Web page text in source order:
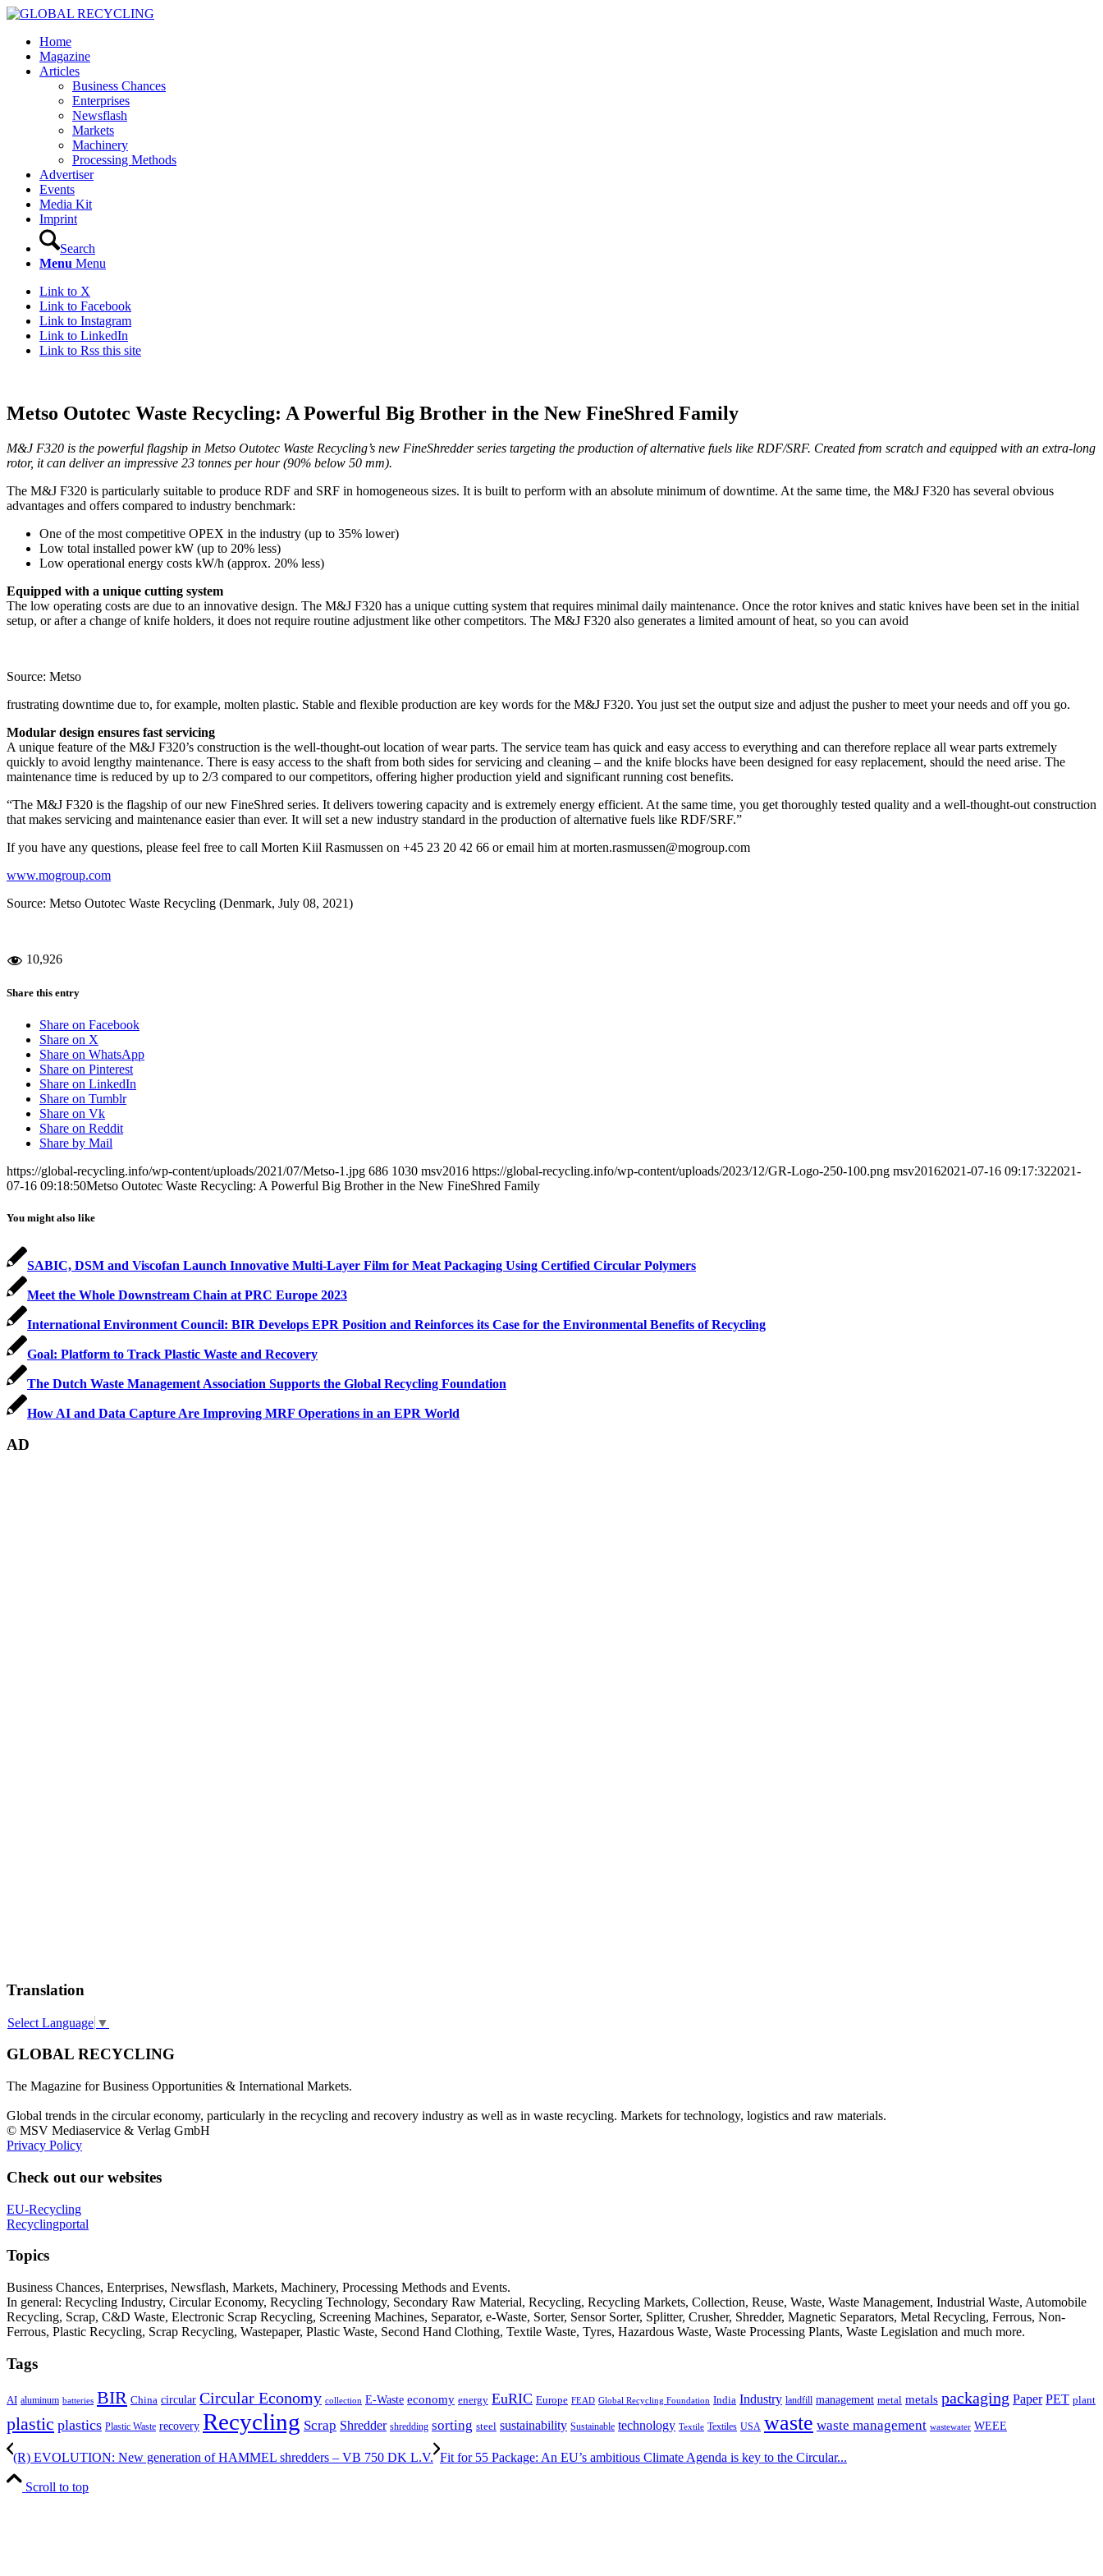
Home
Magazine
Articles
Business Chances
Enterprises
Newsflash
Markets
Machinery
Processing Methods
Advertiser
Events
Media Kit
Imprint
Search
Menu Menu
Link to X
Link to Facebook
Link to Instagram
Link to LinkedIn
Link to Rss this site
Metso Outotec Waste Recycling: A Powerful Big Brother in the New FineShred Family
M&J F320 is the powerful flagship in Metso Outotec Waste Recycling’s new FineShredder series targeting the production of alternative fuels like RDF/SRF. Created from scratch and equipped with an extra-long
rotor, it can deliver an impressive 23 tonnes per hour (90% below 50 mm).
The M&J F320 is particularly suitable to produce RDF and SRF in homogeneous sizes. It is built to perform with an absolute minimum of downtime. At the same time, the M&J F320 has several obvious
advantages and offers compared to industry benchmark:
One of the most competitive OPEX in the industry (up to 35% lower)
Low total installed power kW (up to 20% less)
Low operational energy costs kW/h (approx. 20% less)
Equipped with a unique cutting system
The low operating costs are due to an innovative design. The M&J F320 has a unique cutting system that requires minimal daily maintenance. Once the rotor knives and static knives have been set in the initial
setup, or after a change of knife holders, it does not require routine adjustment like other competitors. The M&J F320 also generates a limited amount of heat, so you can avoid
Source: Metso
frustrating downtime due to, for example, molten plastic. Stable and flexible production are key words for the M&J F320. You just set the output size and adjust the pusher to meet your needs and off you go.
Modular design ensures fast servicing
A unique feature of the M&J F320’s construction is the well-thought-out location of wear parts. The service team has quick and easy access to everything and can therefore replace all wear parts extremely
quickly to avoid lengthy maintenance. There is easy access to the shaft from both sides for servicing and cleaning – and the knife blocks have been designed for easy replacement, should the need arise. The
maintenance time is reduced by up to 2/3 compared to our competitors, offering higher production yield and significant running cost benefits.
“The M&J F320 is the flagship of our new FineShred series. It delivers towering capacity and is extremely energy efficient. At the same time, you get thoroughly tested quality and a well-thought-out construction
that makes servicing and maintenance easier than ever. It will set a new industry standard in the production of alternative fuels like RDF/SRF.”
If you have any questions, please feel free to call Morten Kiil Rasmussen on +45 23 20 42 66 or email him at morten.rasmussen@mogroup.com
www.mogroup.com
Source: Metso Outotec Waste Recycling (Denmark, July 08, 2021)
10,926
Share this entry
Share on Facebook
Share on X
Share on WhatsApp
Share on Pinterest
Share on LinkedIn
Share on Tumblr
Share on Vk
Share on Reddit
Share by Mail
https://global-recycling.info/wp-content/uploads/2021/07/Metso-1.jpg 686 1030 msv2016 https://global-recycling.info/wp-content/uploads/2023/12/GR-Logo-250-100.png msv20162021-07-16 09:17:322021-
07-16 09:18:50Metso Outotec Waste Recycling: A Powerful Big Brother in the New FineShred Family
You might also like
SABIC, DSM and Viscofan Launch Innovative Multi-Layer Film for Meat Packaging Using Certified Circular Polymers
Meet the Whole Downstream Chain at PRC Europe 2023
International Environment Council: BIR Develops EPR Position and Reinforces its Case for the Environmental Benefits of Recycling
Goal: Platform to Track Plastic Waste and Recovery
The Dutch Waste Management Association Supports the Global Recycling Foundation
How AI and Data Capture Are Improving MRF Operations in an EPR World
AD
Translation
Select Language ▼
GLOBAL RECYCLING
The Magazine for Business Opportunities & International Markets.
Global trends in the circular economy, particularly in the recycling and recovery industry as well as in waste recycling. Markets for technology, logistics and raw materials.
© MSV Mediaservice & Verlag GmbH
Privacy Policy
Check out our websites
EU-Recycling
Recyclingportal
Topics
Business Chances, Enterprises, Newsflash, Markets, Machinery, Processing Methods and Events.
In general: Recycling Industry, Circular Economy, Recycling Technology, Secondary Raw Material, Recycling, Recycling Markets, Collection, Reuse, Waste, Waste Management, Industrial Waste, Automobile
Recycling, Scrap, C&D Waste, Electronic Scrap Recycling, Screening Machines, Separator, e-Waste, Sorter, Sensor Sorter, Splitter, Crusher, Shredder, Magnetic Separators, Metal Recycling, Ferrous, Non-
Ferrous, Plastic Recycling, Scrap Recycling, Wastepaper, Plastic Waste, Second Hand Clothing, Textile Waste, Tyres, Hazardous Waste, Waste Processing Plants, Waste Legislation and much more.
Tags
AI aluminum batteries BIR China circular Circular Economy collection E-Waste economy energy EuRIC Europe FEAD Global Recycling Foundation India Industry landfill management metal metals packaging Paper PET plant
plastic plastics Plastic Waste recovery Recycling Scrap Shredder shredding sorting steel sustainability Sustainable technology Textile Textiles USA waste waste management wastewater WEEE
(R) EVOLUTION: New generation of HAMMEL shredders – VB 750 DK L.V. Fit for 55 Package: An EU’s ambitious Climate Agenda is key to the Circular...
Scroll to top